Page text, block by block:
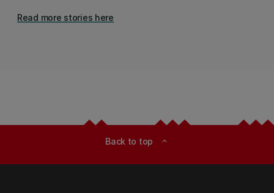
Read more stories here
Back to top expand_less